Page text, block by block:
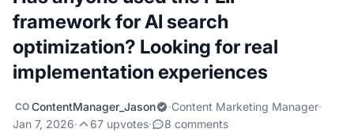
framework for AI search
optimization? Looking for real
implementation experiences
CO ContentManager_Jason ·Content Marketing Manager·
Jan 7, 2026· 67 upvotes· 8 comments